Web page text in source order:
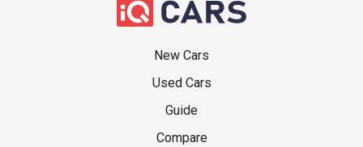
New Cars
Used Cars
Guide
Compare